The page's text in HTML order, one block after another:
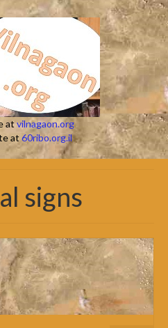
atvilnagaon.org
at 60ribo.org.il
signs